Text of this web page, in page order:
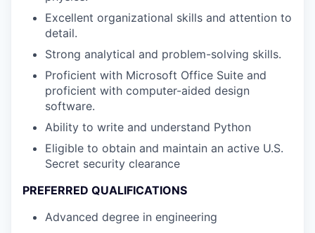
Excellent organizational skills and attention to
detail.
Strong analytical and problem-solving skills.
Proficient with Microsoft Office Suite and
proficient with computer-aided design
software.
Ability to write and understand Python
Eligible to obtain and maintain an active U.S.
Secret security clearance
PREFERRED QUALIFICATIONS
Advanced degree in engineering